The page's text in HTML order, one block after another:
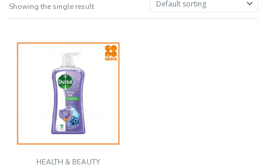
Showing the single result
HEALTH & BEAUTY